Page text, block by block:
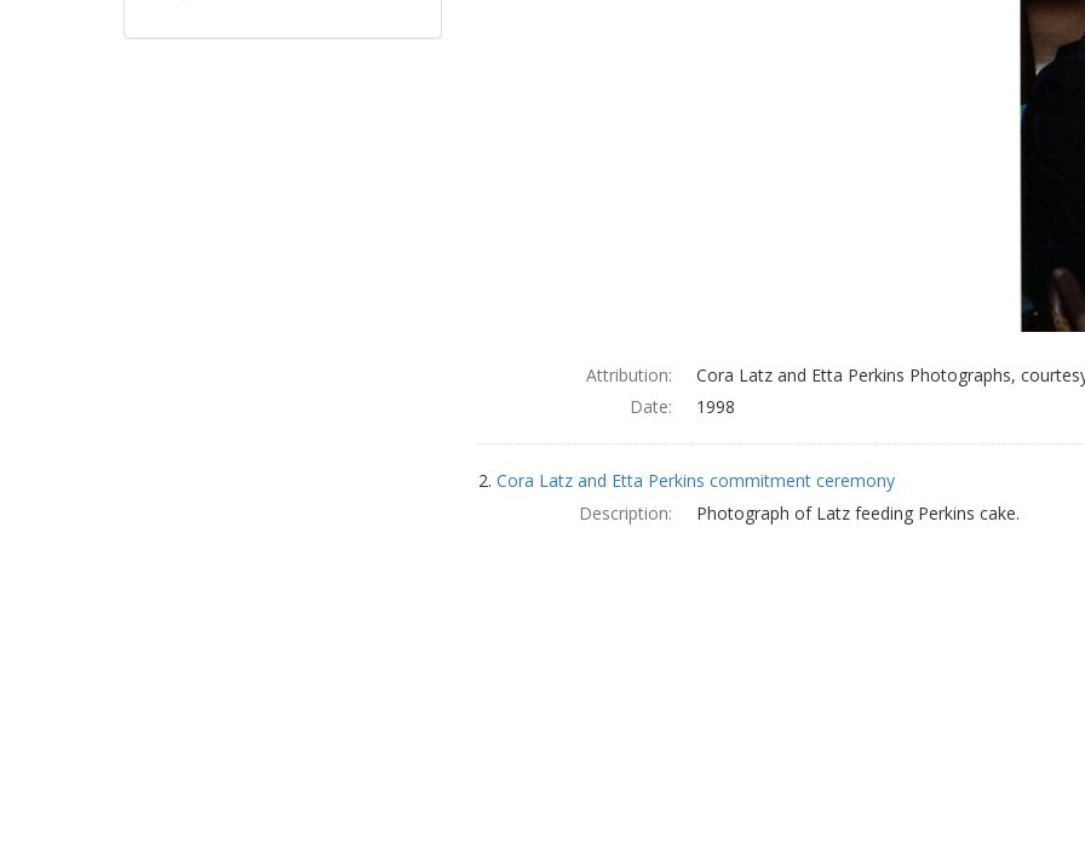
e
v
Attribution:
Cora Latz and Etta Perkins Photographs,
Date:
1998
2. Cora Latz and Etta Perkins commitment ceremony
Description:
Photograph of Latz feeding Perkins cake.